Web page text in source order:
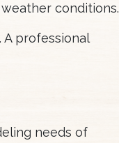
conditions.
professional
needs of